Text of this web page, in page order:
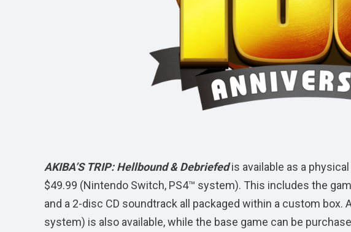
AKIBA’S TRIP: Hellbound & Debriefedis available as a physical
$49.99 (Nintendo Switch, PS4™ system). This includes the
and a 2-disc CD soundtrack all packaged within a custom box.
system) is also available, while the base game can be